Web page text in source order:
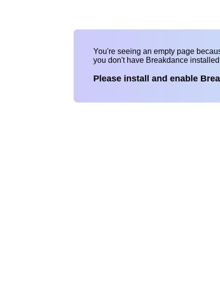
You're seeing an empty page
you don't have Breakdance
Please install and enable